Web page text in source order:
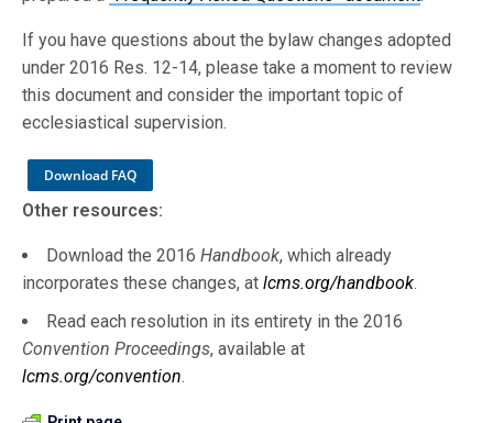
If you have questions about the bylaw changes adopted
under 2016 Res. 12-14, please take a moment to review
this document and consider the important topic of
ecclesiastical supervision.
Download FAQ
Other resources:
Download the 2016 Handbook, which already
incorporates these changes, at lcms.org/handbook.
Read each resolution in its entirety in the 2016
Convention Proceedings, available at
lcms.org/convention.